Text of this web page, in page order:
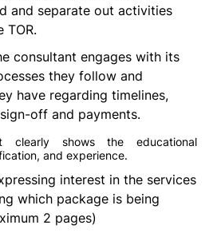
and separate out activities
TOR.
consultant engages with its
they follow and
have regarding timelines,
off and payments.
clearly shows the educational
and experience.
interest in the services
which package is being
2 pages)